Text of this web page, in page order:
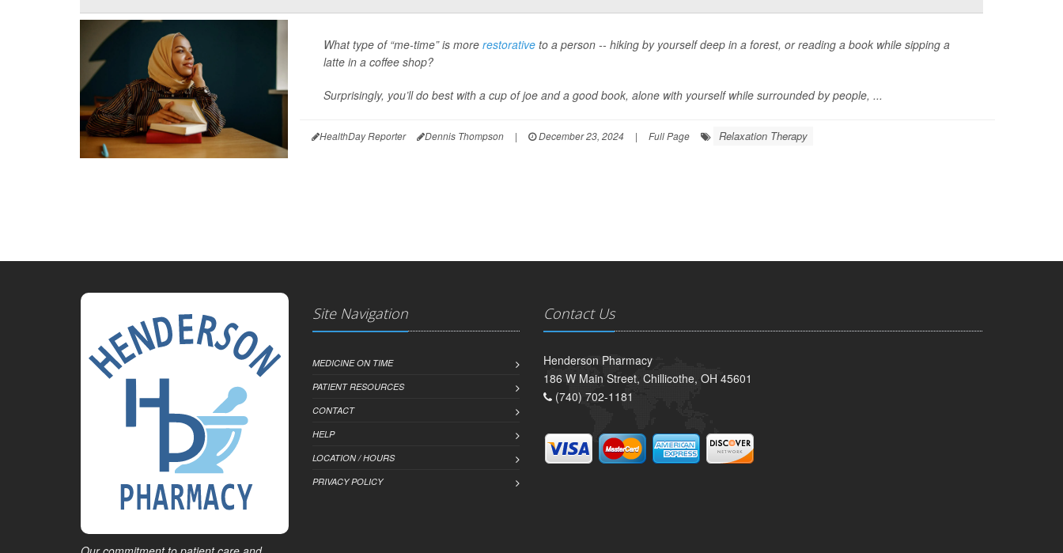
What type of “me-time” is more restorative to a person -- hiking by yourself deep in a forest, or reading a book while sipping a
latte in a coffee shop?
Surprisingly, you’ll do best with a cup of joe and a good book, alone with yourself while surrounded by people, ...
HealthDay Reporter Dennis Thompson | December 23, 2024 | Full Page Relaxation Therapy
Site Navigation
MEDICINE ON TIME
PATIENT RESOURCES
CONTACT
HELP
LOCATION / HOURS
PRIVACY POLICY
Contact Us
Henderson Pharmacy
186 W Main Street, Chillicothe, OH 45601
(740) 702-1181